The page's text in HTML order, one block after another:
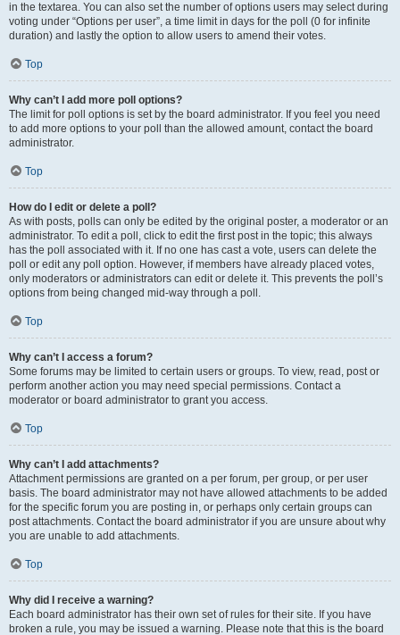
in the textarea. You can also set the number of options users may select during
voting under “Options per user”, a time limit in days for the poll (0 for infinite
duration) and lastly the option to allow users to amend their votes.
Top
Why can’t I add more poll options?
The limit for poll options is set by the board administrator. If you feel you need
to add more options to your poll than the allowed amount, contact the board
administrator.
Top
How do I edit or delete a poll?
As with posts, polls can only be edited by the original poster, a moderator or an
administrator. To edit a poll, click to edit the first post in the topic; this always
has the poll associated with it. If no one has cast a vote, users can delete the
poll or edit any poll option. However, if members have already placed votes,
only moderators or administrators can edit or delete it. This prevents the poll’s
options from being changed mid-way through a poll.
Top
Why can’t I access a forum?
Some forums may be limited to certain users or groups. To view, read, post or
perform another action you may need special permissions. Contact a
moderator or board administrator to grant you access.
Top
Why can’t I add attachments?
Attachment permissions are granted on a per forum, per group, or per user
basis. The board administrator may not have allowed attachments to be added
for the specific forum you are posting in, or perhaps only certain groups can
post attachments. Contact the board administrator if you are unsure about why
you are unable to add attachments.
Top
Why did I receive a warning?
Each board administrator has their own set of rules for their site. If you have
broken a rule, you may be issued a warning. Please note that this is the board